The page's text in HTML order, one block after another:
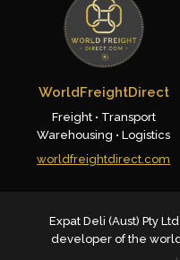
WorldFreightDirect
Freight • Transport
Warehousing • Logistics
worldfreightdirect.com
Expat Deli (Aust) Pty
developer of the